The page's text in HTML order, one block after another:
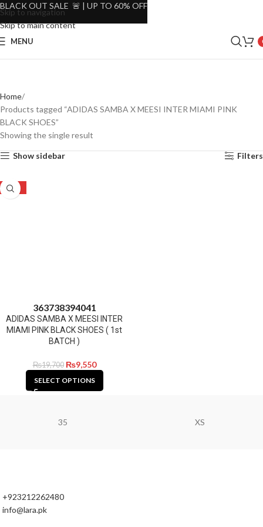
Skip to navigation
Skip to main content
MENU
Home
Products tagged “ADIDAS SAMBA X MEESI INTER MIAMI PINK
BLACK SHOES”
Showing the single result
Show sidebar Filters
-52%
363738394041
ADIDAS SAMBA X MEESI INTER
MIAMI PINK BLACK SHOES ( 1st
BATCH )
₨19,700 ₨9,550
SELECT OPTIONS
35 XS
+923212262480
info@lara.pk
BLACK OUT SALE 🚨 | UP TO 60% OFF